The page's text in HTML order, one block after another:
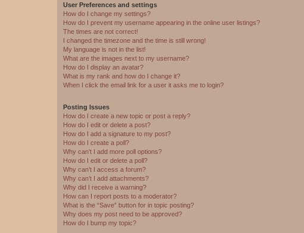
User Preferences and settings
How do I change my settings?
How do I prevent my username appearing in the online user listings?
The times are not correct!
I changed the timezone and the time is still wrong!
My language is not in the list!
What are the images next to my username?
How do I display an avatar?
What is my rank and how do I change it?
When I click the email link for a user it asks me to login?
Posting Issues
How do I create a new topic or post a reply?
How do I edit or delete a post?
How do I add a signature to my post?
How do I create a poll?
Why can’t I add more poll options?
How do I edit or delete a poll?
Why can’t I access a forum?
Why can’t I add attachments?
Why did I receive a warning?
How can I report posts to a moderator?
What is the “Save” button for in topic posting?
Why does my post need to be approved?
How do I bump my topic?